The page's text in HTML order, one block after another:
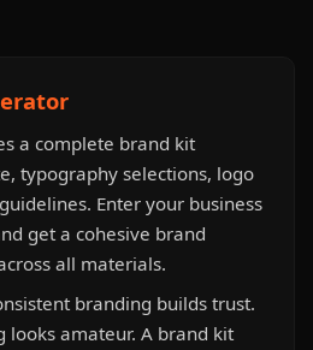
a complete brand kit
typography selections, logo
Enter your business
get a cohesive brand
all materials.
branding builds trust.
looks amateur. A brand kit